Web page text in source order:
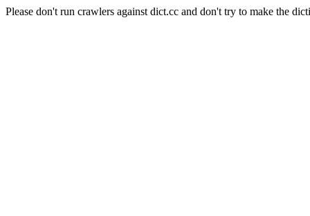
Please don't run crawlers against dict.cc and don't try to make the